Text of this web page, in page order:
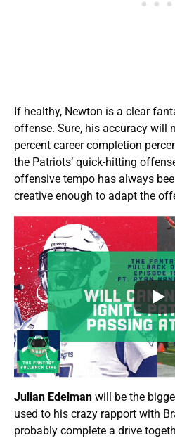
If healthy, Newton is a clear
offense. Sure, his accuracy will
percent career completion
the Patriots’ quick-hitting
offensive tempo has always
creative enough to adapt the
Julian Edelman will be the
used to his crazy rapport with
probably complete a drive